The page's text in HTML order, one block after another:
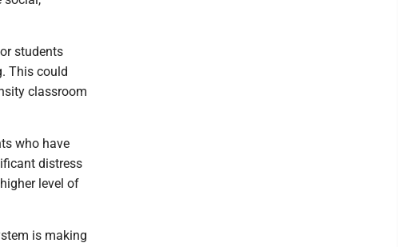
students
This could
classroom
who have
distress
level of
is making